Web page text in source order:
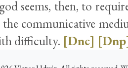
seems, then, to
communicative
difficulty. [Dnc]